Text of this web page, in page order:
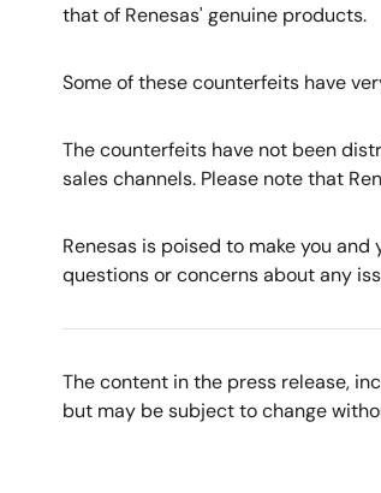
that of Renesas' genuine products.
Some of these counterfeits have
The counterfeits have not been
sales channels. Please note that
Renesas is poised to make you
questions or concerns about any
The content in the press release,
but may be subject to change